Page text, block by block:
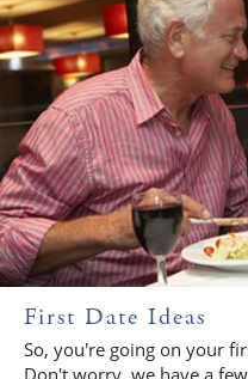
First Date Ideas
So, you're going on your
Don't worry, we have a